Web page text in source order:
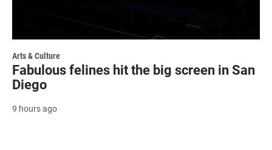
Arts & Culture
Fabulous felines hit the big screen in San
Diego
9 hours ago